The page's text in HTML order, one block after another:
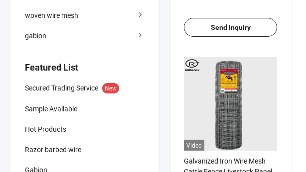
woven wire mesh
gabion
Featured List
Secured Trading Service New
Sample Available
Hot Products
Razor barbed wire
Gabion
Send Inquiry
Video
Galvanized Iron Wire Mesh